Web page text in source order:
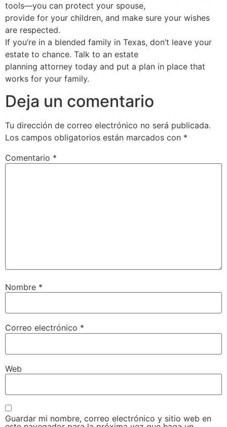
tools—you can protect your spouse,
provide for your children, and make sure your wishes
are respected.
If you’re in a blended family in Texas, don’t leave your
estate to chance. Talk to an estate
planning attorney today and put a plan in place that
works for your family.
Deja un comentario
Tu dirección de correo electrónico no será publicada.
Los campos obligatorios están marcados con *
Comentario *
Nombre *
Correo electrónico *
Web
Guardar mi nombre, correo electrónico y sitio web en